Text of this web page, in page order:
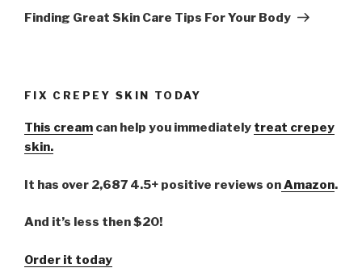
Post
Finding Great Skin Care Tips For Your Body
FIX CREPEY SKIN TODAY
This cream can help you immediately treat crepey
skin.
It has over 2,687 4.5+ positive reviews onAmazon.
And it’s less then $20!
Order it today